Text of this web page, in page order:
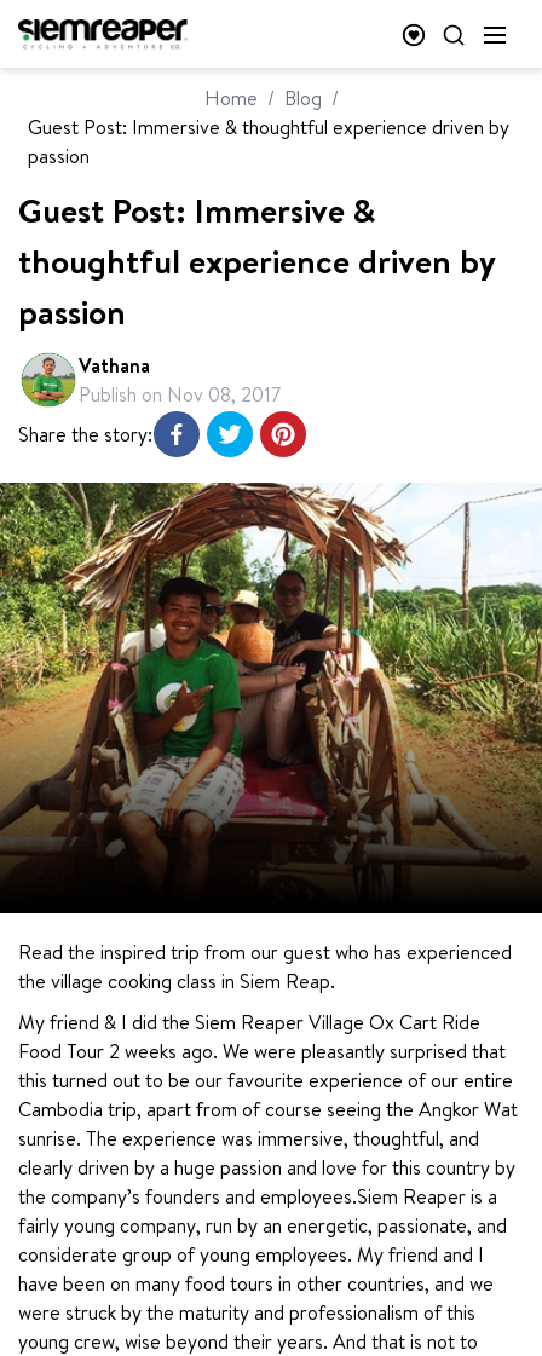
Home / Blog /
Guest Post: Immersive & thoughtful experience driven by
passion
Guest Post: Immersive &
thoughtful experience driven by
passion
Vathana
Publish on Nov 08, 2017
Share the story:
Read the inspired trip from our guest who has experienced
the village cooking class in Siem Reap.
My friend & I did the Siem Reaper Village Ox Cart Ride
Food Tour 2 weeks ago. We were pleasantly surprised that
this turned out to be our favourite experience of our entire
Cambodia trip, apart from of course seeing the Angkor Wat
sunrise. The experience was immersive, thoughtful, and
clearly driven by a huge passion and love for this country by
the company’s founders and employees.Siem Reaper is a
fairly young company, run by an energetic, passionate, and
considerate group of young employees. My friend and I
have been on many food tours in other countries, and we
were struck by the maturity and professionalism of this
young crew, wise beyond their years. And that is not to